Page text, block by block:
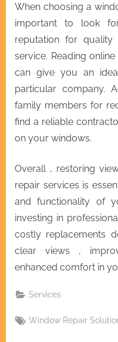
When choosing a
important to look
reputation for quality
service. Reading
can give you an
particular company.
family members for
find a reliable
on your windows.
Overall , restoring
repair services is
and functionality of
investing in
costly replacements
clear views ,
enhanced comfort in
Services
Tags:
Window Repair